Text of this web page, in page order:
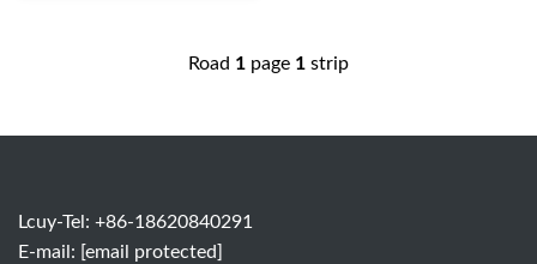
Road 1 page 1 strip
Lcuy-Tel: +86-18620840291
E-mail: [email protected]